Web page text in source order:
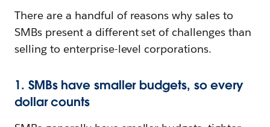
There are a handful of reasons why sales to
SMBs present a different set of challenges than
selling to enterprise-level corporations.
1. SMBs have smaller budgets, so every
dollar counts